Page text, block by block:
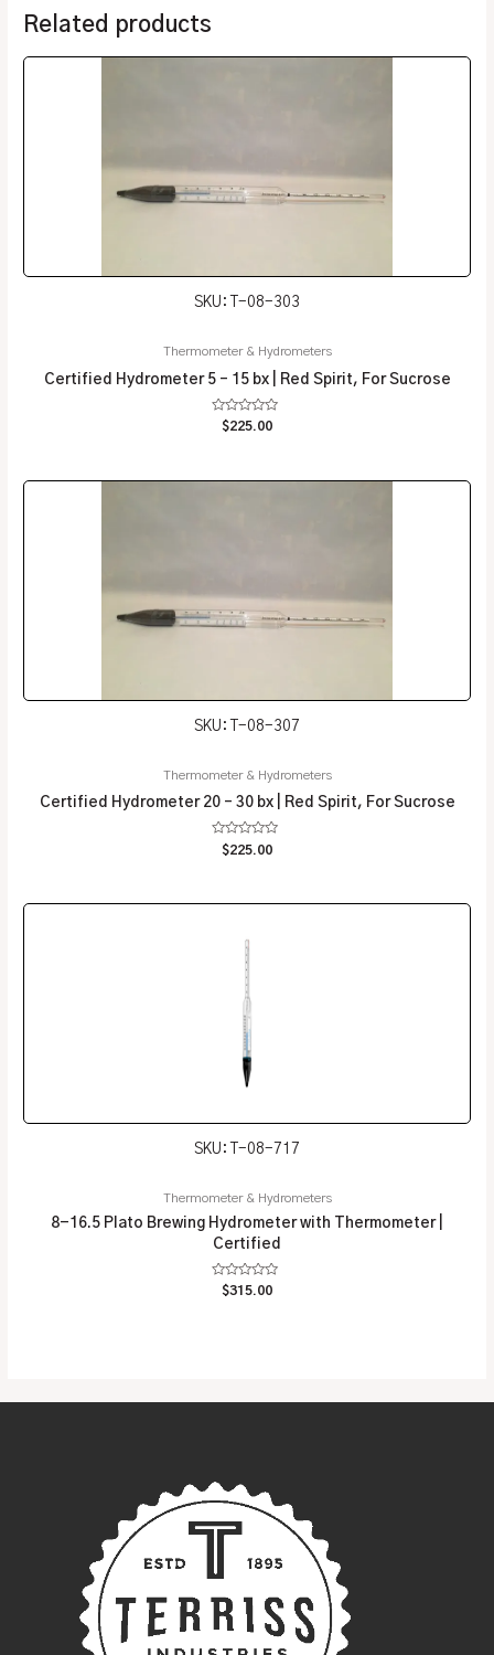
Related products
SKU: T-08-303
Thermometer & Hydrometers
Certified Hydrometer 5 – 15 bx | Red Spirit, For Sucrose
Rated
$225.00
SKU: T-08-307
Thermometer & Hydrometers
Certified Hydrometer 20 – 30 bx | Red Spirit, For Sucrose
Rated
$225.00
SKU: T-08-717
Thermometer & Hydrometers
8-16.5 Plato Brewing Hydrometer with Thermometer |
Certified
Rated
$315.00